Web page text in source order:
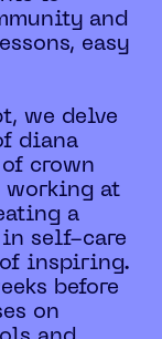
and
easy
we delve
diana
crown
working at
a
in self-care
inspiring.
before
on